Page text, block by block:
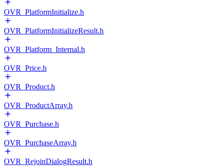
OVR_PlatformInitialize.h
OVR_PlatformInitializeResult.h
OVR_Platform_Internal.h
OVR_Price.h
OVR_Product.h
OVR_ProductArray.h
OVR_Purchase.h
OVR_PurchaseArray.h
OVR_RejoinDialogResult.h